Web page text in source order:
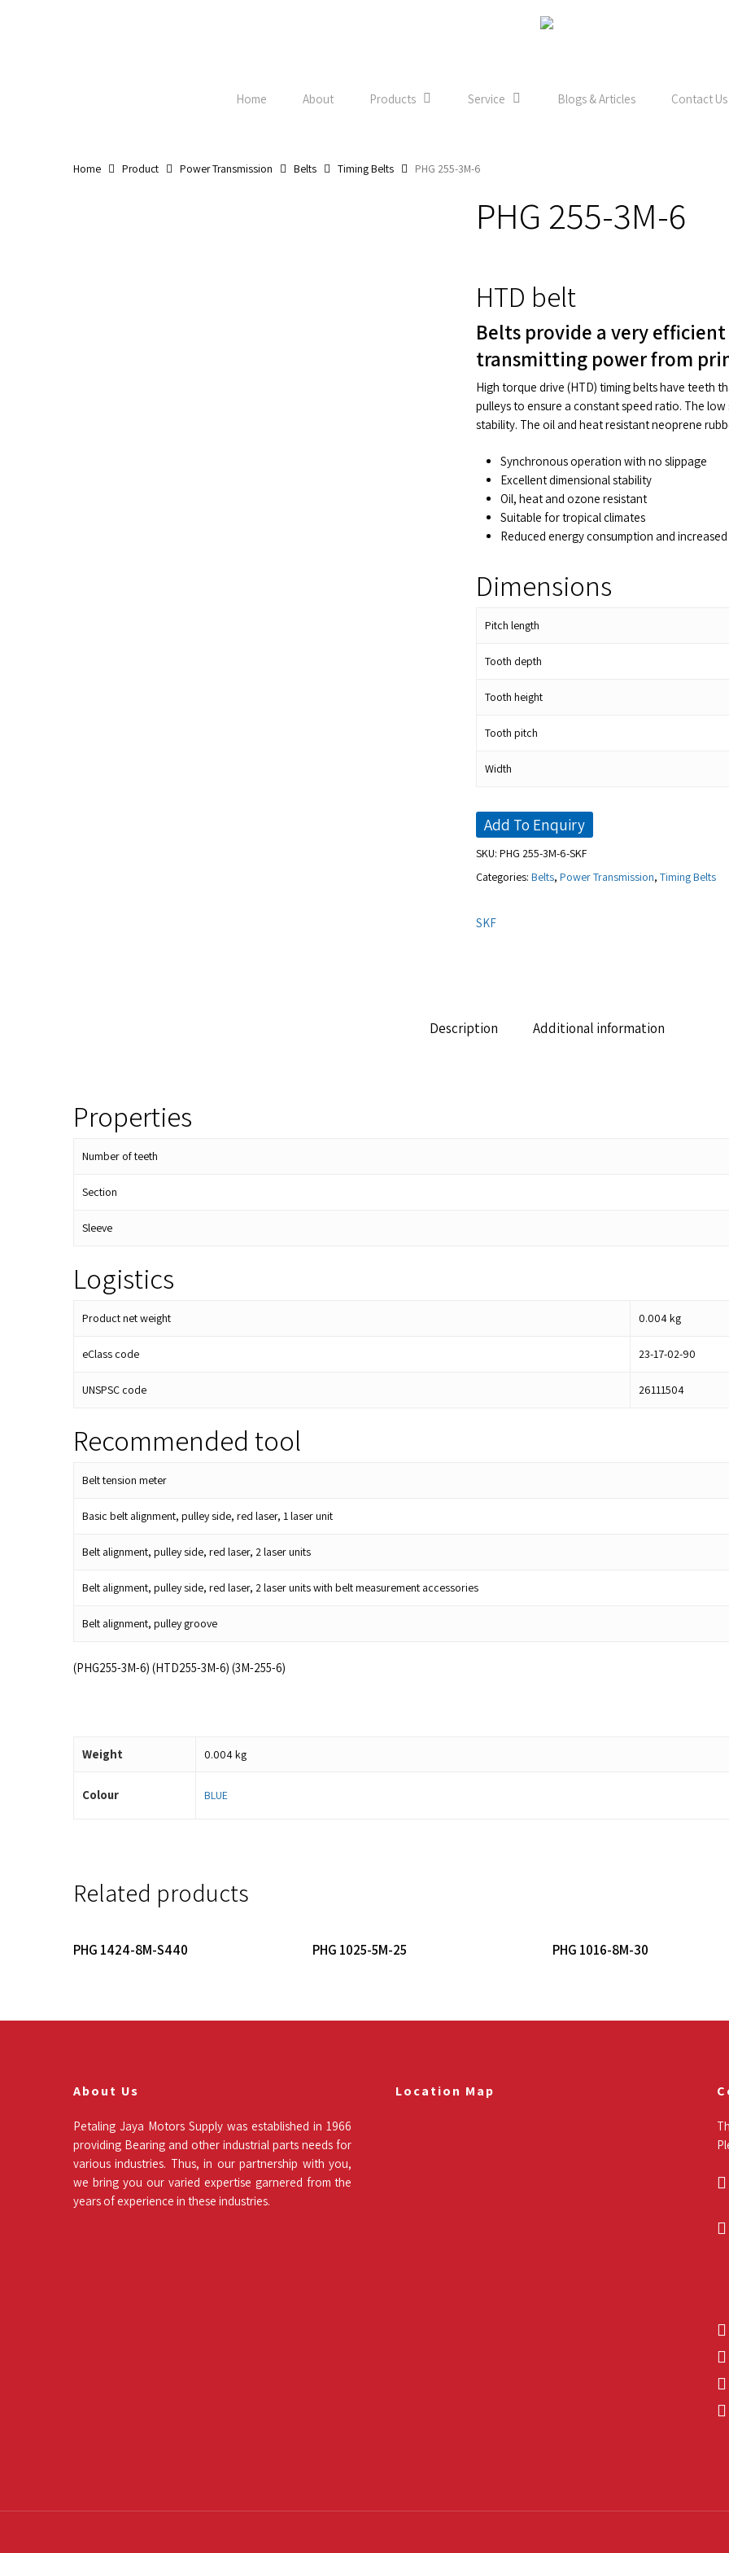
Home About Products Service Blogs & Articles Contact Us
Home Product Power Transmission Belts Timing Belts PHG 255-3M-6
PHG 255-3M-6
HTD belt
Belts provide a very
transmitting power from
High torque drive (HTD) timing belts have teeth
pulleys to ensure a constant speed ratio. The
stability. The oil and heat resistant neoprene
Synchronous operation with no slippage
Excellent dimensional stability
Oil, heat and ozone resistant
Suitable for tropical climates
Reduced energy consumption and
Dimensions
Pitch length
Tooth depth
Tooth height
Tooth pitch
Width
Add To Enquiry
SKU: PHG 255-3M-6-SKF
Categories: Belts, Power Transmission, Timing Belts
SKF
Description Additional information
Properties
Number of teeth
Section
Sleeve
Logistics
Product net weight 0.004kg
eClass code 23-17-02-90
UNSPSC code 26111504
Recommended tool
Belt tension meter
Basic belt alignment, pulley side, red laser, 1 laser unit
Belt alignment, pulley side, red laser, 2 laser units
Belt alignment, pulley side, red laser, 2 laser units with belt measurement accessories
Belt alignment, pulley groove
(PHG255-3M-6) (HTD255-3M-6) (3M-255-6)
Weight 0.004 kg
Colour BLUE
Related products
Read More
PHG 1424-8M-S440 Read More
PHG 1025-5M-25 Read More
PHG 1016-8M-30
About Us
Petaling Jaya Motors Supply was established in 1966
providing Bearing and other industrial parts needs for
various industries. Thus, in our partnership with you,
we bring you our varied expertise garnered from the
years of experience in these industries.
Location Map